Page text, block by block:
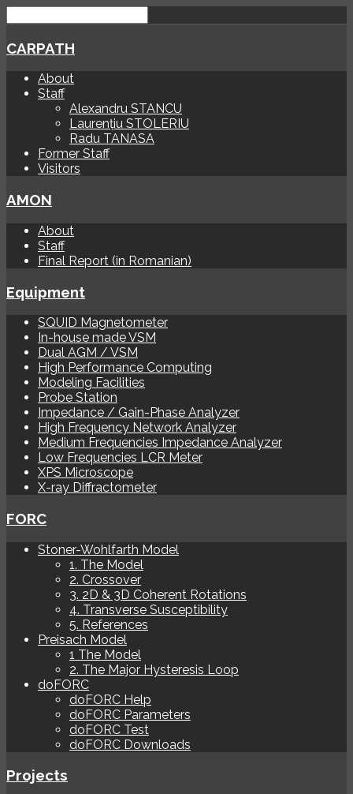
CARPATH
About
Staff
Alexandru STANCU
Laurențiu STOLERIU
Radu TANASA
Former Staff
Visitors
AMON
About
Staff
Final Report (in Romanian)
Equipment
SQUID Magnetometer
In-house made VSM
Dual AGM / VSM
High Performance Computing
Modeling Facilities
Probe Station
Impedance / Gain-Phase Analyzer
High Frequency Network Analyzer
Medium Frequencies Impedance Analyzer
Low Frequencies LCR Meter
XPS Microscope
X-ray Diffractometer
FORC
Stoner-Wohlfarth Model
1. The Model
2. Crossover
3. 2D & 3D Coherent Rotations
4. Transverse Susceptibility
5. References
Preisach Model
1 The Model
2. The Major Hysteresis Loop
doFORC
doFORC Help
doFORC Parameters
doFORC Test
doFORC Downloads
Projects